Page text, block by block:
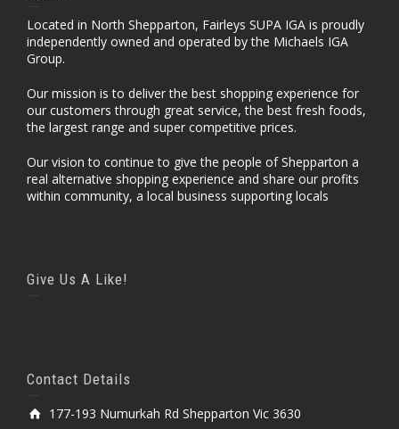
Located in North Shepparton, Fairleys SUPA IGA is proudly
independently owned and operated by the Michaels IGA
Group.
Our mission is to deliver the best shopping experience for
our customers through great service, the best fresh foods,
the largest range and super competitive prices.
Our vision to continue to give the people of Shepparton a
real alternative shopping experience and share our profits
within community, a local business supporting locals
Give Us A Like!
Contact Details
177-193 Numurkah Rd Shepparton Vic 3630